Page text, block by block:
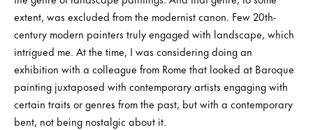
extent, was excluded from the modernist canon. Few 20th-
century modern painters truly engaged with landscape, which
intrigued me. At the time, I was considering doing an
exhibition with a colleague from Rome that looked at Baroque
painting juxtaposed with contemporary artists engaging with
certain traits or genres from the past, but with a contemporary
bent, not being nostalgic about it.